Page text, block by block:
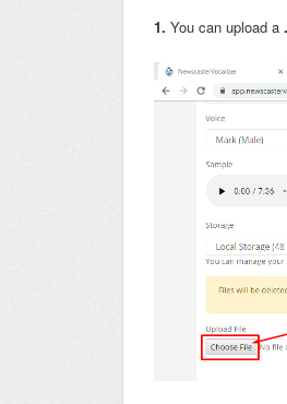
1. You can upload a